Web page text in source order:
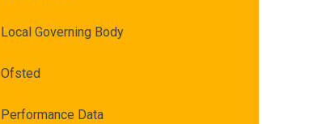
Local Governing Body
Ofsted
Performance Data